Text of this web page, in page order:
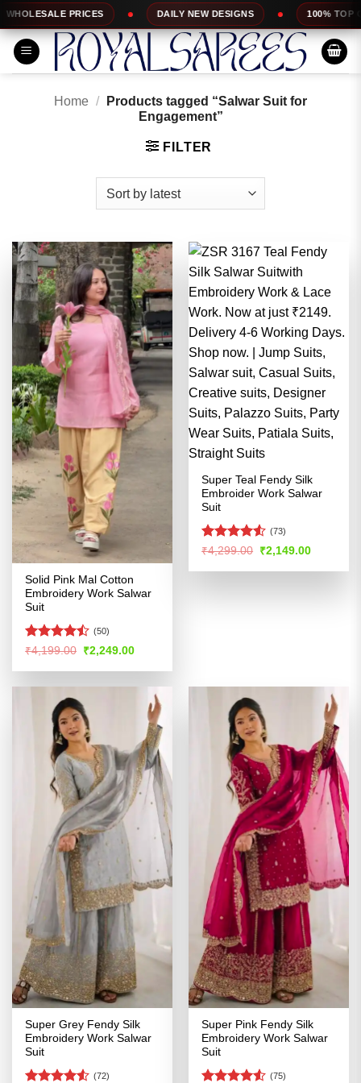
Skip
to
content
DAILY NEW DESIGNS 100% TOP QUALITY
Home /
Products tagged “Salwar Suit for
Engagement”
FILTER
Solid Pink Mal Cotton
Embroidery Work Salwar
Suit
Rated
of 5
(50)
₹4,199.00 Original
price
was:
₹2,249.00Current
is:
Super Teal Fendy Silk
Embroider Work Salwar
Suit
Rated4.53
(73)
₹4,299.00 Original
price
was:
₹2,149.00Current
is:
Super Grey Fendy Silk
Embroidery Work Salwar
Suit
(72)
Super Pink Fendy Silk
Embroidery Work Salwar
Suit
(75)